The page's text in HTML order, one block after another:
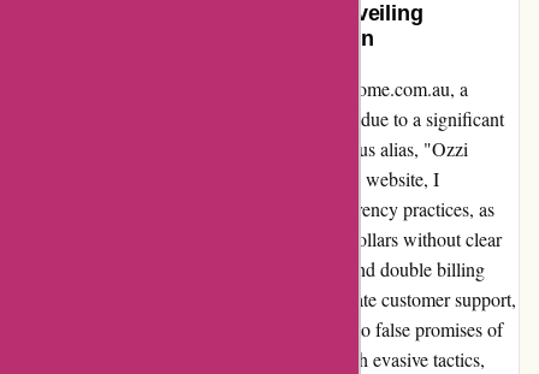
A Testimony of Transparency: Unveiling
ozzihome.com.au’s Transformation
Allow me to share my experience with ozzihome.com.au, a
company that has undergone a name change due to a significant
volume of negative feedback under its previous alias, "Ozzi
Home." Initially drawn in by their Australian website, I
unknowingly fell victim to their deceitful currency practices, as
transactions were covertly converted to US dollars without clear
disclosure, resulting in unexpected charges and double billing
instances. After engaging with their inadequate customer support,
my futile attempts to rectify the situation led to false promises of
cancellations and refunds, only to be met with evasive tactics,